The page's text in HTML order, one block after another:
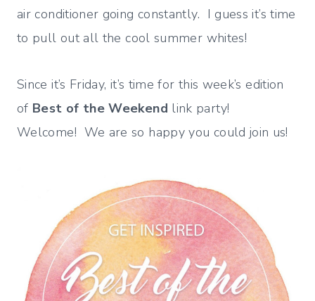
air conditioner going constantly. I guess it’s time
to pull out all the cool summer whites!
Since it’s Friday, it’s time for this week’s edition
of Best of the Weekend link party!
Welcome! We are so happy you could join us!